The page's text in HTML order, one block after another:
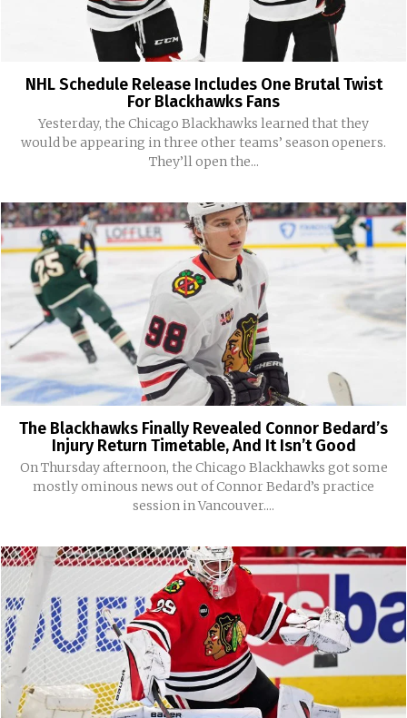
NHL Schedule Release Includes One Brutal Twist
For Blackhawks Fans
Yesterday, the Chicago Blackhawks learned that they
would be appearing in three other teams’ season openers.
They’ll open the...
The Blackhawks Finally Revealed Connor Bedard’s
Injury Return Timetable, And It Isn’t Good
On Thursday afternoon, the Chicago Blackhawks got some
mostly ominous news out of Connor Bedard’s practice
session in Vancouver....